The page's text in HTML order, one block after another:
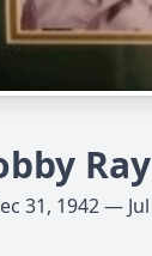
31, 1942 —